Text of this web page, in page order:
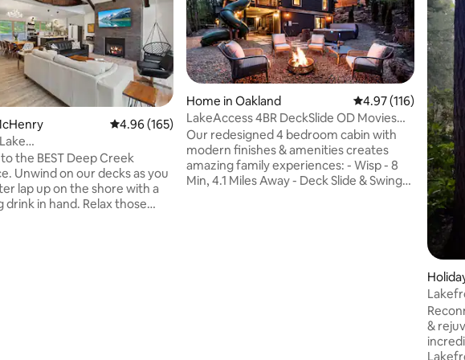
102 reviews 4.96 out of 5 average rating, 165 reviews
4.96 (165)
the BEST Deep Creek
Unwind on our decks as you
lap up on the shore with a
drink in hand. Relax those
Home in Oakland 4.97 out of 5
4.97 (116)
LakeAccess 4BR DeckSlide OD Movies
HotTub Kayaks
Our redesigned 4 bedroom cabin with
modern finishes & amenities creates
amazing family experiences: - Wisp - 8
Min, 4.1 Miles Away - Deck Slide & Swings
&